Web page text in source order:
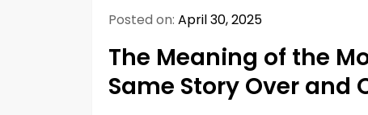
Posted on: April 30, 2025
The Meaning of the
Same Story Over and